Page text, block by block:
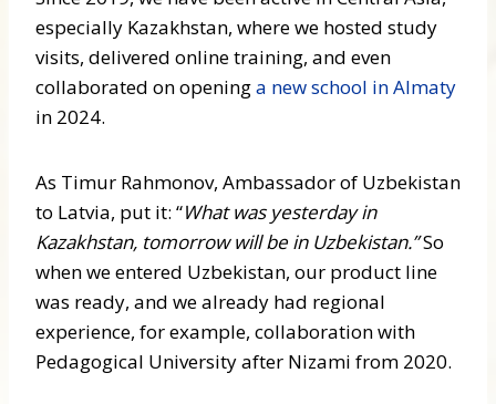
especially Kazakhstan, where we hosted study
visits, delivered online training, and even
collaborated on openinga new school in Almaty
in 2024.
As Timur Rahmonov, Ambassador of Uzbekistan
to Latvia, put it: “What was yesterday in
Kazakhstan, tomorrow will be in Uzbekistan.”So
when we entered Uzbekistan, our product line
was ready, and we already had regional
experience, for example, collaboration with
Pedagogical University after Nizami from 2020.